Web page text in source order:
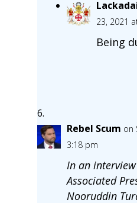
23, 2021
Being
Rebel Scum on
3:18 pm
In an
Associated
Nooruddin